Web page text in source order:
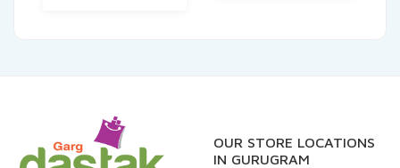
OUR STORE LOCATIONS
IN GURUGRAM